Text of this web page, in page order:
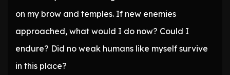
on my brow and temples. If new enemies
approached, what would I do now? Could I
endure? Did no weak humans like myself survive
in this place?